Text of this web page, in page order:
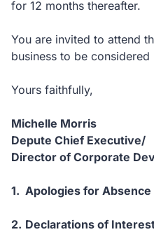
for 12 months thereafter.
You are invited to attend
business to be considered
Yours faithfully,
Michelle Morris
Depute Chief Executive/
Director of Corporate
1. Apologies for Absence
2. Declarations of